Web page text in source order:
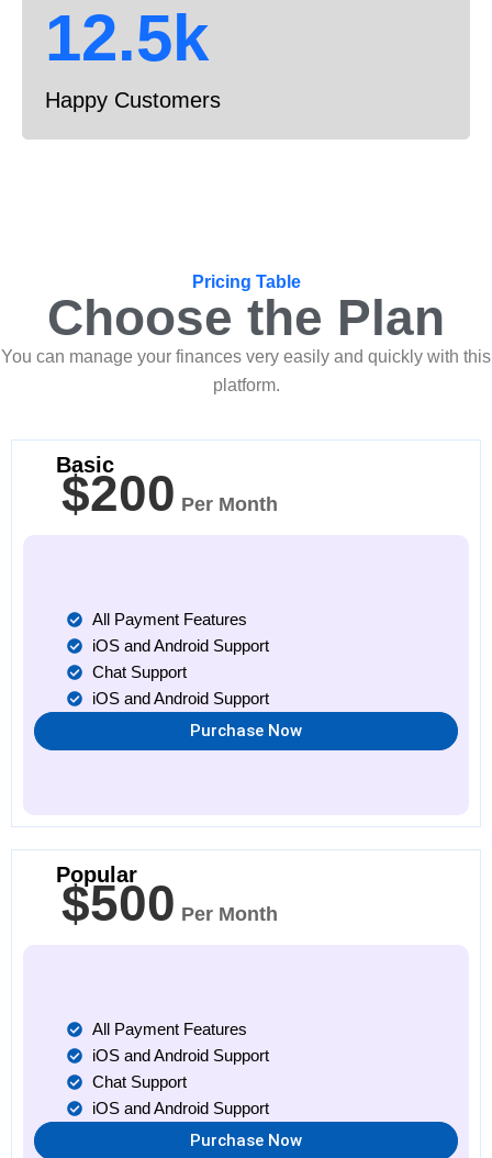
12.5k
Happy Customers
Pricing Table
Choose the Plan
You can manage your finances very easily and quickly with this
platform.
Basic
$200 Per Month
All Payment Features
iOS and Android Support
Chat Support
iOS and Android Support
Purchase Now
Popular
$500 Per Month
All Payment Features
iOS and Android Support
Chat Support
iOS and Android Support
Purchase Now